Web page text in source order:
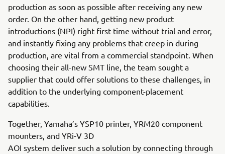
production as soon as possible after receiving any new
order. On the other hand, getting new product
introductions (NPI) right first time without trial and error,
and instantly fixing any problems that creep in during
production, are vital from a commercial standpoint. When
choosing their all-new SMT line, the team sought a
supplier that could offer solutions to these challenges, in
addition to the underlying component-placement
capabilities.
Together, Yamaha’s YSP10 printer, YRM20 component
mounters, and YRi-V 3D
AOI system deliver such a solution by connecting through